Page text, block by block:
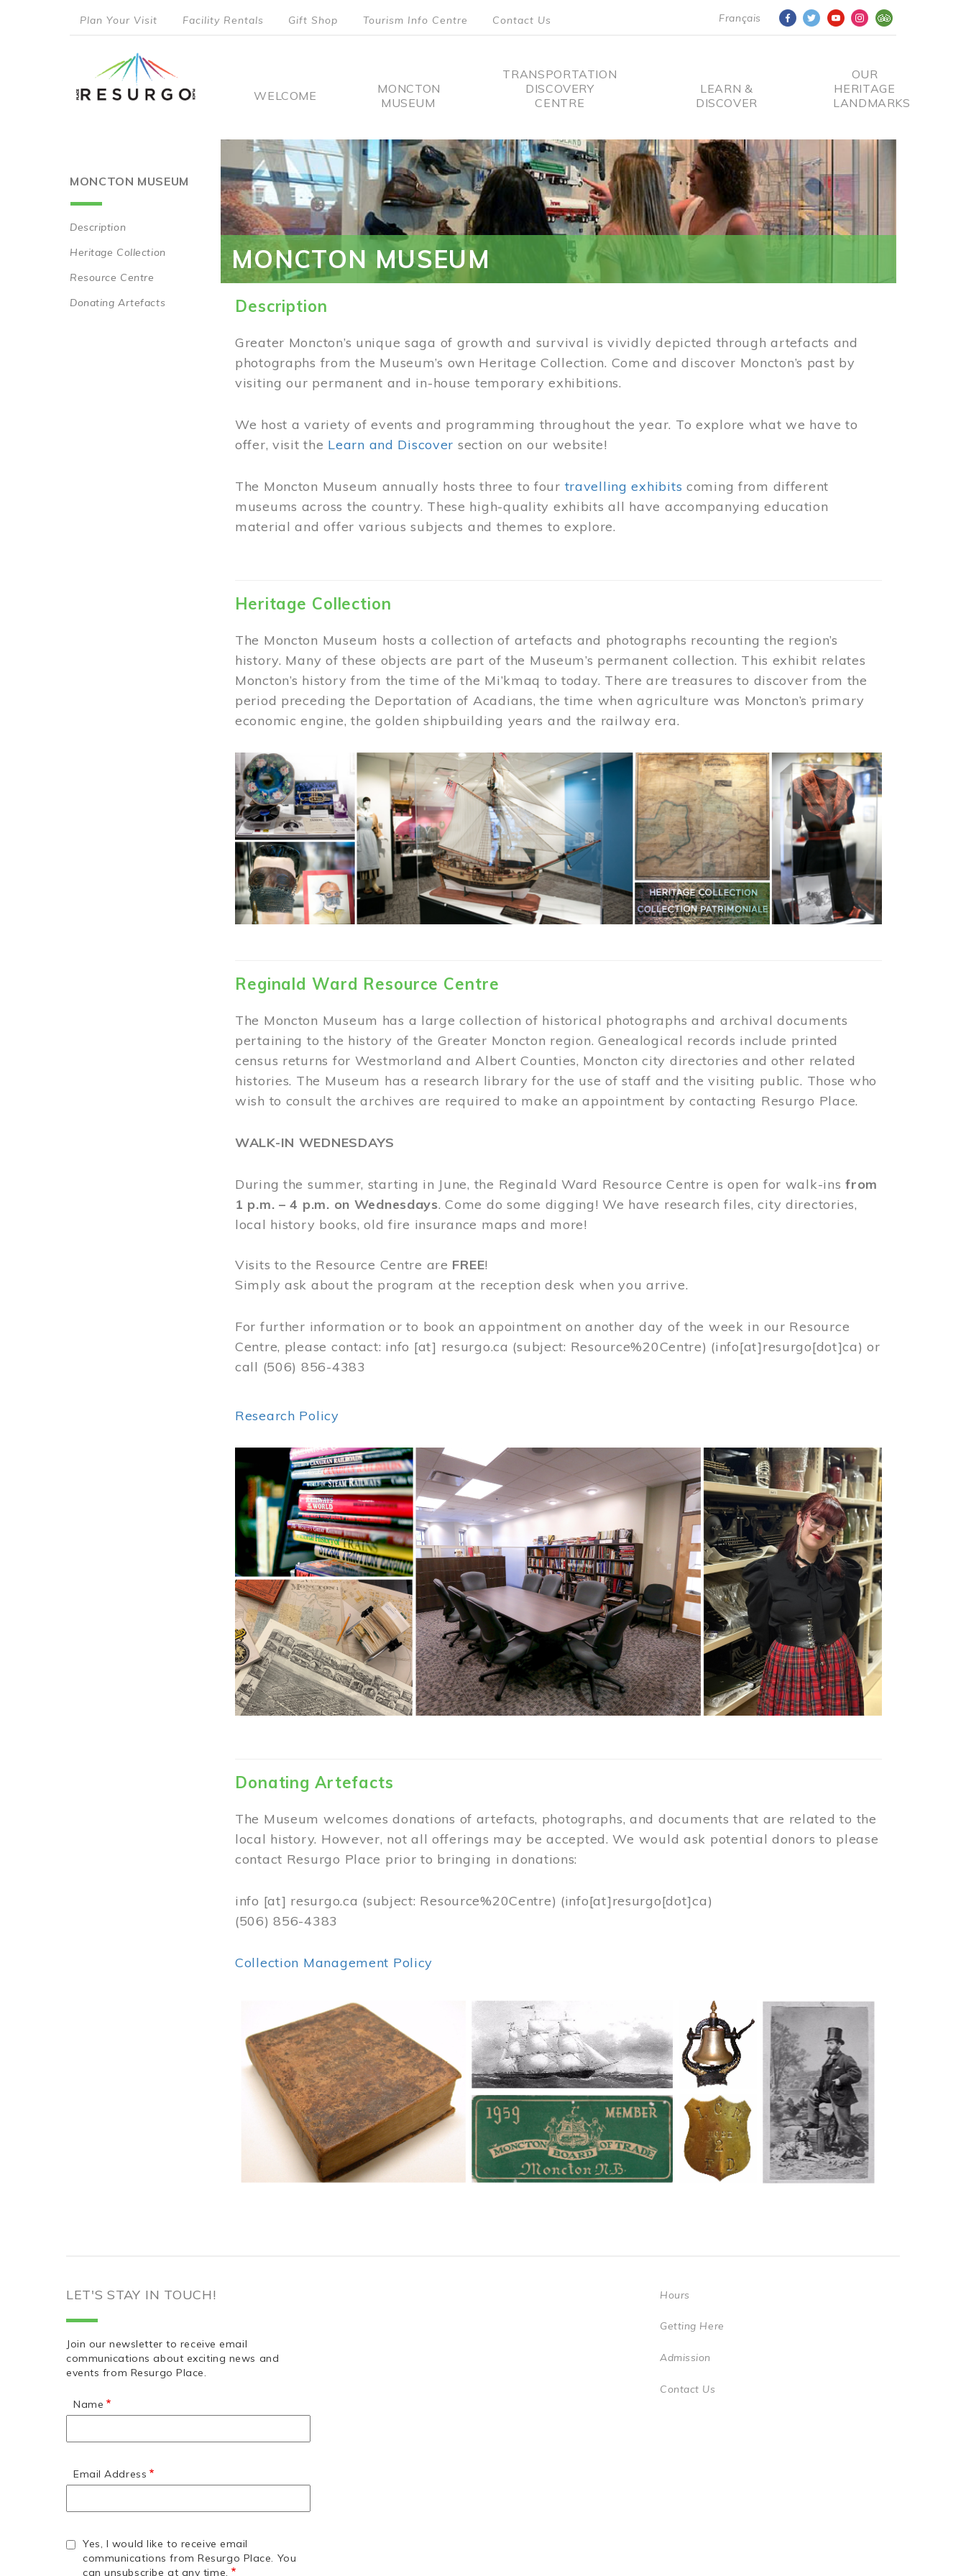
Français
menu
Plan Your Visit Facility Rentals Gift Shop Tourism Info Centre Contact Us
Main
WELCOME
MONCTON
MUSEUM
TRANSPORTATION
DISCOVERY
CENTRE
LEARN &
DISCOVER
OUR
HERITAGE
LANDMARKS
MONCTON MUSEUM
Main
navigation
Description
Heritage Collection
Resource Centre
Donating Artefacts
MONCTON MUSEUM
Description
Greater Moncton’s unique saga of growth and survival is vividly depicted through artefacts and
photographs from the Museum’s own Heritage Collection. Come and discover Moncton’s past by
visiting our permanent and in-house temporary exhibitions.
We host a variety of events and programming throughout the year. To explore what we have to
offer, visit the Learn and Discover section on our website!
The Moncton Museum annually hosts three to four travelling exhibits coming from different
museums across the country. These high-quality exhibits all have accompanying education
material and offer various subjects and themes to explore.
Heritage Collection
The Moncton Museum hosts a collection of artefacts and photographs recounting the region’s
history. Many of these objects are part of the Museum’s permanent collection. This exhibit relates
Moncton’s history from the time of the Mi’kmaq to today. There are treasures to discover from the
period preceding the Deportation of Acadians, the time when agriculture was Moncton’s primary
economic engine, the golden shipbuilding years and the railway era.
Reginald Ward Resource Centre
The Moncton Museum has a large collection of historical photographs and archival documents
pertaining to the history of the Greater Moncton region. Genealogical records include printed
census returns for Westmorland and Albert Counties, Moncton city directories and other related
histories. The Museum has a research library for the use of staff and the visiting public. Those who
wish to consult the archives are required to make an appointment by contacting Resurgo Place.
WALK-IN WEDNESDAYS
During the summer, starting in June, the Reginald Ward Resource Centre is open for walk-insfrom
1 p.m. – 4 p.m. on Wednesdays. Come do some digging! We have research files, city directories,
local history books, old fire insurance maps and more!
Visits to the Resource Centre are FREE!
Simply ask about the program at the reception desk when you arrive.
For further information or to book an appointment on another day of the week in our Resource
Centre, please contact: info [at] resurgo.ca (subject: Resource%20Centre) (info[at]resurgo[dot]ca) or
call (506) 856-4383
Research Policy
Donating Artefacts
The Museum welcomes donations of artefacts, photographs, and documents that are related to the
local history. However, not all offerings may be accepted. We would ask potential donors to please
contact Resurgo Place prior to bringing in donations:
info [at] resurgo.ca (subject: Resource%20Centre) (info[at]resurgo[dot]ca)
(506) 856-4383
Collection Management Policy
LET'S STAY IN TOUCH!
Join our newsletter to receive email
communications about exciting news and
events from Resurgo Place.
Name
Email Address
Yes, I would like to receive email
communications from Resurgo Place. You
can unsubscribe at any time.
Hours
Getting Here
Admission
Contact Us